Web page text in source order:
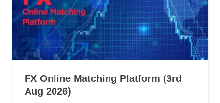
FX Online Matching Platform (3rd
Aug 2026)